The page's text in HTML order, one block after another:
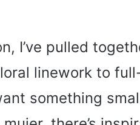
I’ve pulled
linework to
something